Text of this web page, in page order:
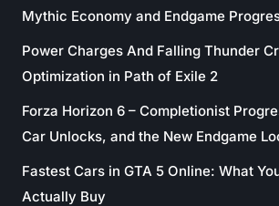
Mythic Economy and Endgame
Power Charges And Falling Thunder
Optimization in Path of Exile 2
Forza Horizon 6 – Completionist
Car Unlocks, and the New Endgame
Fastest Cars in GTA 5 Online: What
Actually Buy